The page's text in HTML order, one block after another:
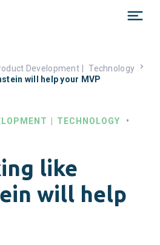
Development
Technology
will help your MVP
TECHNOLOGY
•
like
will help